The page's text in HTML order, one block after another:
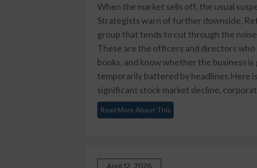
When the market sells off, the usual
Strategists warn of further downside.
group that tends to cut through the
These are the officers and directors
books, and know whether the business
temporarily battered by headlines.Here
significant stock market decline,
Read More About This
April 12, 2026